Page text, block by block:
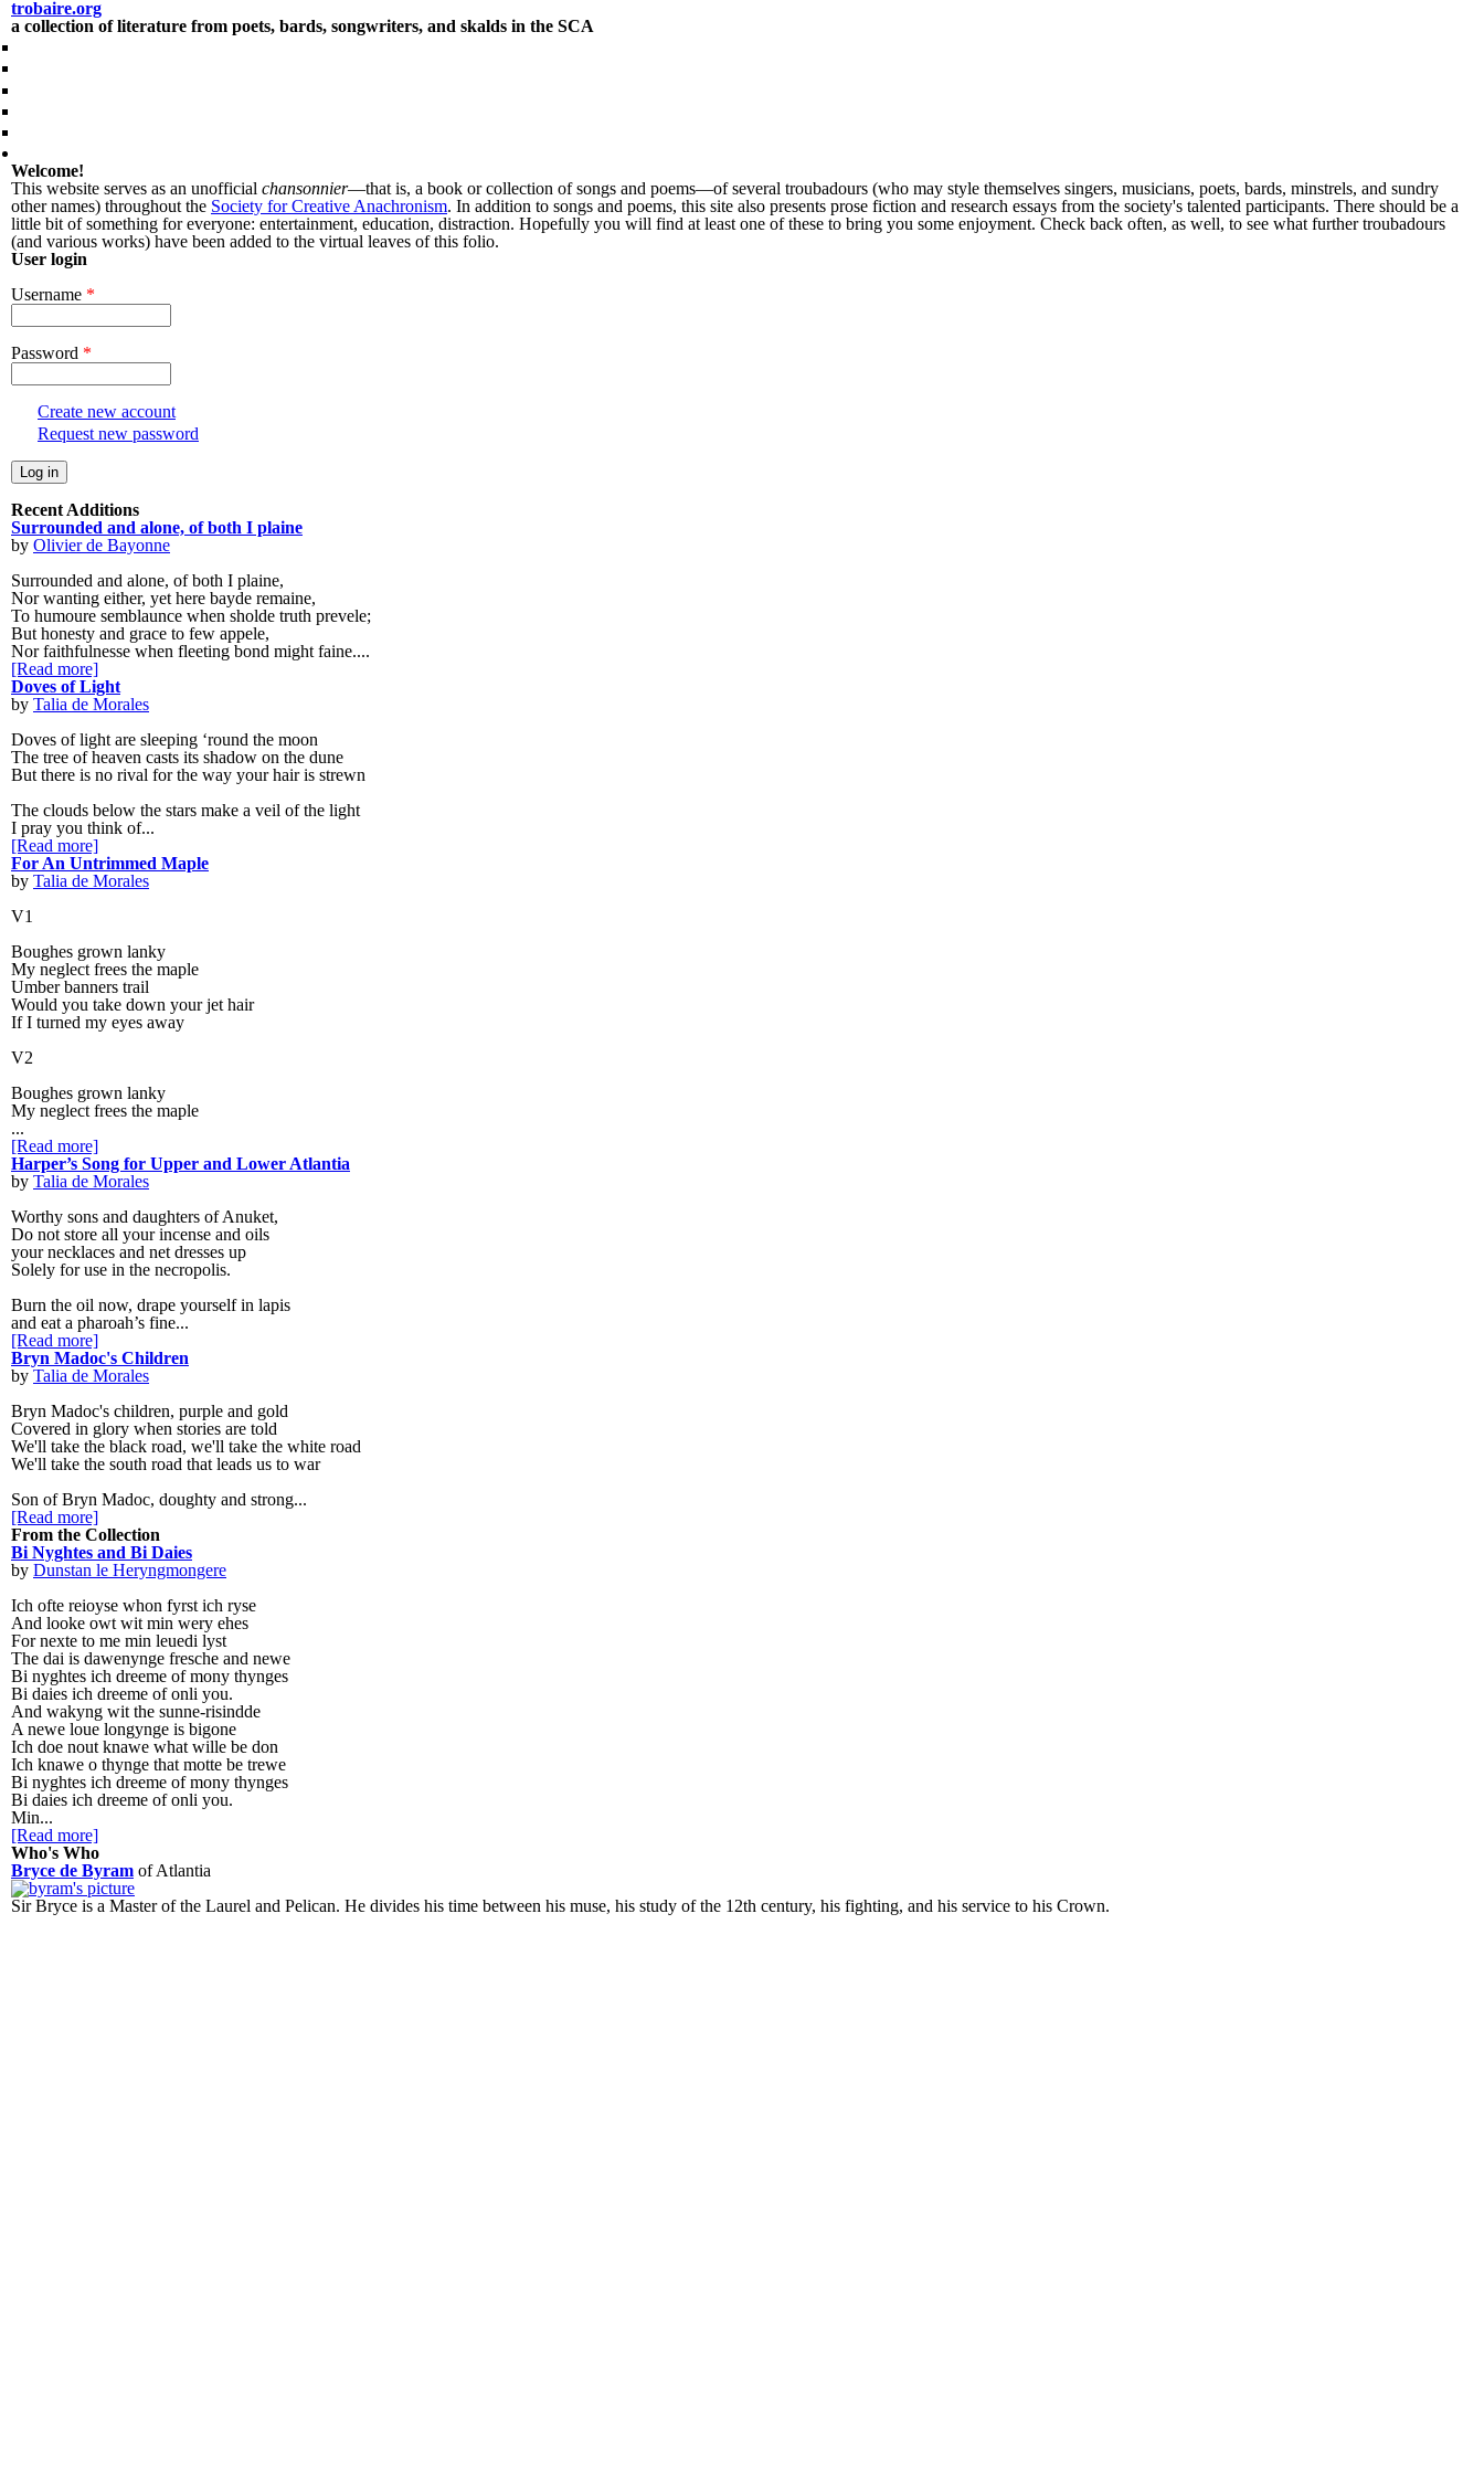
Skip to main content
trobaire.org
a collection of literature from poets, bards, songwriters, and skalds in the SCA
Welcome!
This website serves as an unofficial chansonnier—that is, a book or collection of songs and poems—of several troubadours (who may style themselves singers, musicians, poets, bards, minstrels, and sundry
other names) throughout the Society for Creative Anachronism. In addition to songs and poems, this site also presents prose fiction and research essays from the society's talented participants. There should be a
little bit of something for everyone: entertainment, education, distraction. Hopefully you will find at least one of these to bring you some enjoyment. Check back often, as well, to see what further troubadours
(and various works) have been added to the virtual leaves of this folio.
User login
Username *
Password *
Create new account
Request new password
Recent Additions
Surrounded and alone, of both I plaine
by Olivier de Bayonne
Surrounded and alone, of both I plaine,
Nor wanting either, yet here bayde remaine,
To humoure semblaunce when sholde truth prevele;
But honesty and grace to few appele,
Nor faithfulnesse when fleeting bond might faine....
[Read more]
Doves of Light
by Talia de Morales
Doves of light are sleeping ‘round the moon
The tree of heaven casts its shadow on the dune
But there is no rival for the way your hair is strewn
The clouds below the stars make a veil of the light
I pray you think of...
[Read more]
For An Untrimmed Maple
by Talia de Morales
V1
Boughes grown lanky
My neglect frees the maple
Umber banners trail
Would you take down your jet hair
If I turned my eyes away
V2
Boughes grown lanky
My neglect frees the maple
...
[Read more]
Harper’s Song for Upper and Lower Atlantia
by Talia de Morales
Worthy sons and daughters of Anuket,
Do not store all your incense and oils
your necklaces and net dresses up
Solely for use in the necropolis.
Burn the oil now, drape yourself in lapis
and eat a pharoah’s fine...
[Read more]
Bryn Madoc's Children
by Talia de Morales
Bryn Madoc's children, purple and gold
Covered in glory when stories are told
We'll take the black road, we'll take the white road
We'll take the south road that leads us to war
Son of Bryn Madoc, doughty and strong...
[Read more]
From the Collection
Bi Nyghtes and Bi Daies
by Dunstan le Heryngmongere
Ich ofte reioyse whon fyrst ich ryse
And looke owt wit min wery ehes
For nexte to me min leuedi lyst
The dai is dawenynge fresche and newe
Bi nyghtes ich dreeme of mony thynges
Bi daies ich dreeme of onli you.
And wakyng wit the sunne-risindde
A newe loue longynge is bigone
Ich doe nout knawe what wille be don
Ich knawe o thynge that motte be trewe
Bi nyghtes ich dreeme of mony thynges
Bi daies ich dreeme of onli you.
Min...
[Read more]
Who's Who
Bryce de Byram of Atlantia
Sir Bryce is a Master of the Laurel and Pelican. He divides his time between his muse, his study of the 12th century, his fighting, and his service to his Crown.